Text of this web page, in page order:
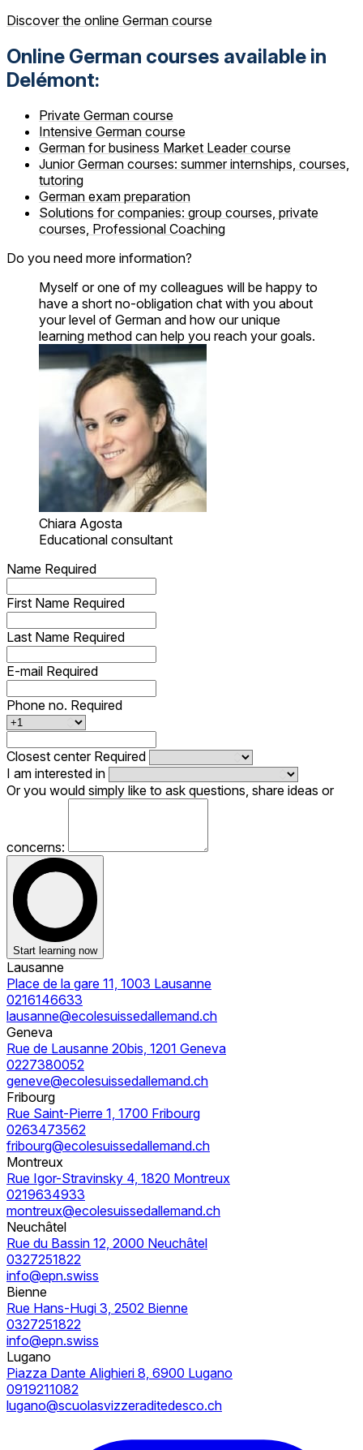
Discover the online German course
Online German courses available in
Delémont:
Private German course
Intensive German course
German for business Market Leader course
Junior German courses: summer internships, courses,
tutoring
German exam preparation
Solutions for companies: group courses, private
courses, Professional Coaching
Do you need more information?
Myself or one of my colleagues will be happy to
have a short no-obligation chat with you about
your level of German and how our unique
learning method can help you reach your goals.
Chiara Agosta
Educational consultant
Name Required
First Name Required
Last Name Required
E-mail Required
Phone no. Required
Closest center Required
I am interested in
Or you would simply like to ask questions, share ideas or
concerns:
Start learning now
Lausanne
Place de la gare 11, 1003 Lausanne
0216146633
lausanne@ecolesuissedallemand.ch
Geneva
Rue de Lausanne 20bis, 1201 Geneva
0227380052
geneve@ecolesuissedallemand.ch
Fribourg
Rue Saint-Pierre 1, 1700 Fribourg
0263473562
fribourg@ecolesuissedallemand.ch
Montreux
Rue Igor-Stravinsky 4, 1820 Montreux
0219634933
montreux@ecolesuissedallemand.ch
Neuchâtel
Rue du Bassin 12, 2000 Neuchâtel
0327251822
info@epn.swiss
Bienne
Rue Hans-Hugi 3, 2502 Bienne
0327251822
info@epn.swiss
Lugano
Piazza Dante Alighieri 8, 6900 Lugano
0919211082
lugano@scuolasvizzeraditedesco.ch